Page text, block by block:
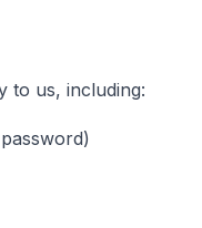
to us, including: